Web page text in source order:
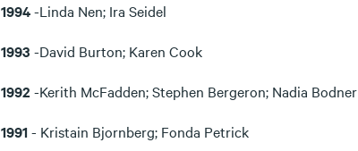
1994-Linda Nen; Ira Seidel
1993 -David Burton; Karen Cook
1992 -Kerith McFadden; Stephen Bergeron; Nadia Bodner
1991- Kristain Bjornberg; Fonda Petrick